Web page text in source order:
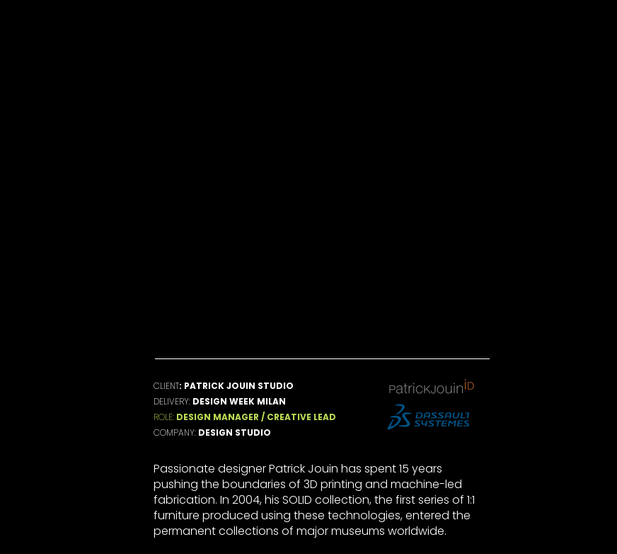
CLIENT: PATRICK JOUIN STUDIO
DELIVERY: DESIGN WEEK MILAN
ROLE: DESIGN MANAGER / CREATIVE LEAD
COMPANY: DESIGN STUDIO
Passionate designer Patrick Jouin has spent 15 years
pushing the boundaries of 3D printing and machine-led
fabrication. In 2004, his SOLID collection, the first series of 1:1
furniture produced using these technologies, entered the
permanent collections of major museums worldwide.